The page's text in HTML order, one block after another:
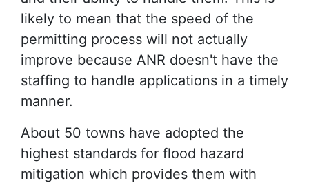
likely to mean that the speed of the
permitting process will not actually
improve because ANR doesn't have the
staffing to handle applications in a timely
manner.
About 50 towns have adopted the
highest standards for flood hazard
mitigation which provides them with